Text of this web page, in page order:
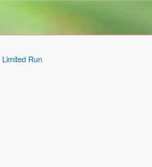
Limited Run